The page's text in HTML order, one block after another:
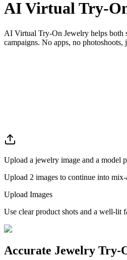
AIVirtual Try-
AI Virtual Try-On Jewelry helps both
campaigns. No apps, no
Upload a jewelry image and a model
Upload 2 images to continue into mix-
Upload Images
Use clear product shots and a well-lit
Accurate Jewelry Try-